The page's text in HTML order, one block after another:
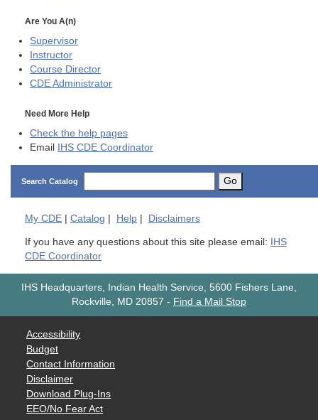
Are You A(n)
Supervisor
Instructor
Course Director
CDE Administrator
Need More Help
Check the help pages
Email
IHS CDE Coordinator
Search Catalog Go
My CDE | Catalog | Help | Disclaimers
If you have any questions about this site please email:
IHS
CDE Coordinator
IHS Headquarters, Indian Health Service, 5600 Fishers Lane,
Rockville, MD 20857 - Find a Mail Stop
Accessibility
Budget
Contact Information
Disclaimer
Download Plug-Ins
EEO/No Fear Act